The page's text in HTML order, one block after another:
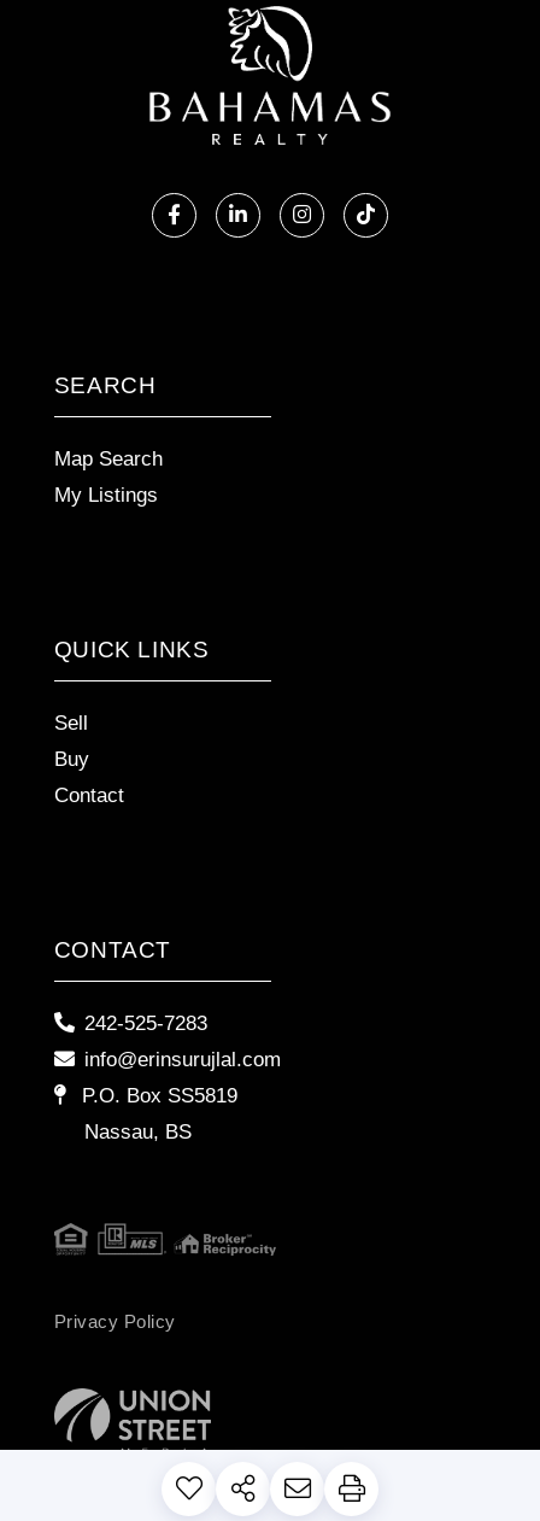
FacebookLinkedinInstagramTikTok
SEARCH
Map Search
My Listings
QUICK LINKS
Sell
Buy
Contact
CONTACT
242-525-7283
info@erinsurujlal.com
P.O. Box SS5819
Nassau, BS
Privacy Policy